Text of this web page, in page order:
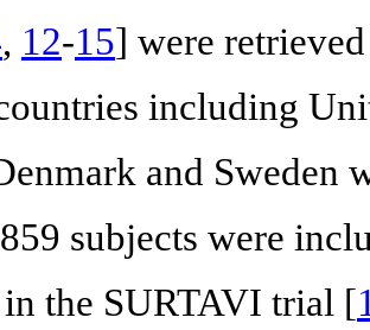
, 12-15] were
including
and Sweden
subjects were
the SURTAVI trial [